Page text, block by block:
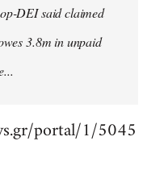
DEI said claimed
3.8m in unpaid
portal/1/5045